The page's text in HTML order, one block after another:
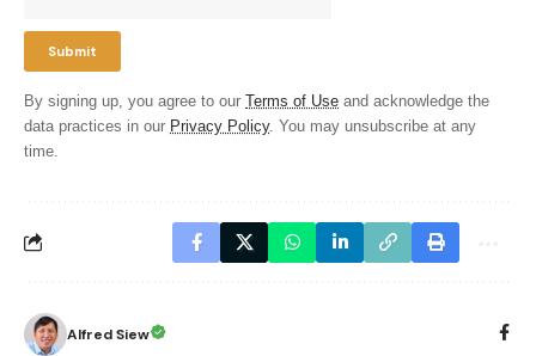
By signing up, you agree to our Terms of Use and acknowledge the
data practices in our Privacy Policy. You may unsubscribe at any
time.
Alfred Siew